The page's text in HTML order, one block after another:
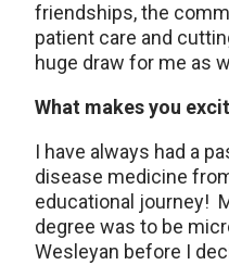
friendships, the
patient care and
huge draw for me as
What makes you
I have always had a
disease medicine
educational journey!
degree was to be
Wesleyan before I